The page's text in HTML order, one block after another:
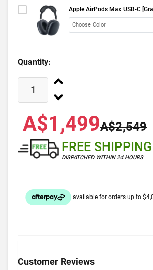
Apple AirPods Max USB-C
Quantity:
A$1,499A$2,549
FREE SHIPPING
DISPATCHED WITHIN 24 HOURS
Customer Reviews